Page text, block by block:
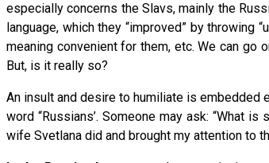
especially concerns the Slavs, mainly the
language, which they “improved” by throwing
meaning convenient for them, etc. We can
But, is it really so?
An insult and desire to humiliate is embedded
word “Russians’. Someone may ask: “What
wife Svetlana did and brought my attention to